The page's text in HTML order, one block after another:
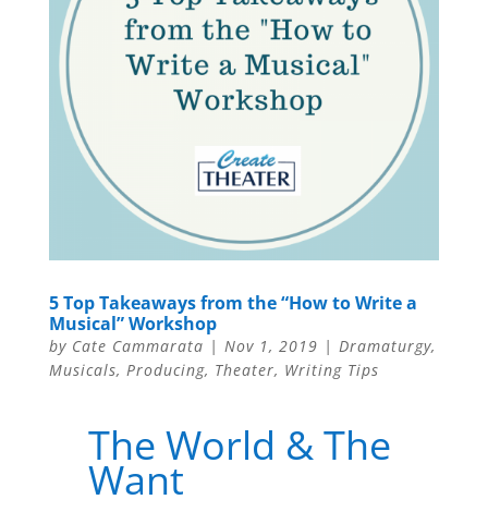
5 Top Takeaways from the “How to Write a
Musical” Workshop
by Cate Cammarata | Nov 1, 2019 | Dramaturgy,
Musicals, Producing, Theater, Writing Tips
The World & The
Want